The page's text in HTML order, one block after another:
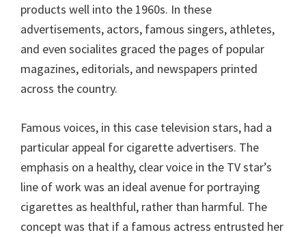
products well into the 1960s. In these
advertisements, actors, famous singers, athletes,
and even socialites graced the pages of popular
magazines, editorials, and newspapers printed
across the country.
Famous voices, in this case television stars, had a
particular appeal for cigarette advertisers. The
emphasis on a healthy, clear voice in the TV star’s
line of work was an ideal avenue for portraying
cigarettes as healthful, rather than harmful. The
concept was that if a famous actress entrusted her